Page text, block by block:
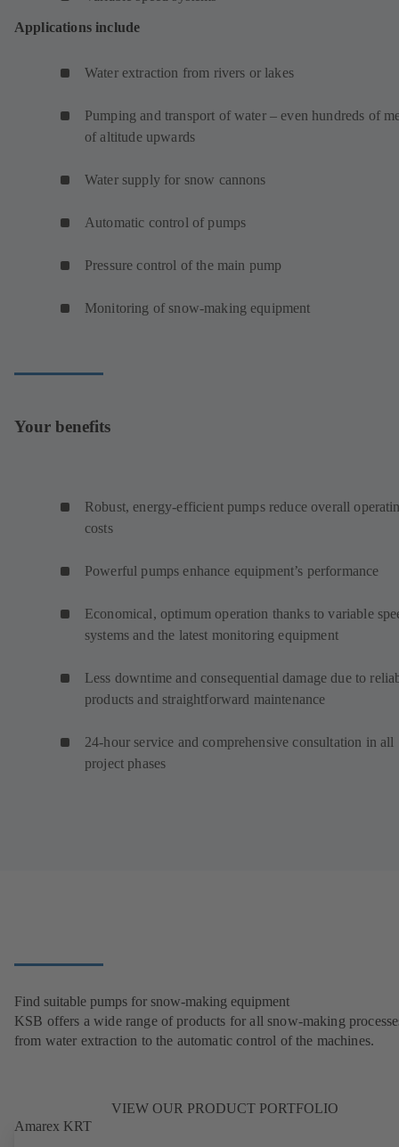
Applications include
Water extraction from rivers or lakes
Pumping and transport of water – even hundreds of
of altitude upwards
Water supply for snow cannons
Automatic control of pumps
Pressure control of the main pump
Monitoring of snow-making equipment
Your benefits
Robust, energy-efficient pumps reduce overall
costs
Powerful pumps enhance equipment’s performance
Economical, optimum operation thanks to variable
systems and the latest monitoring equipment
Less downtime and consequential damage due to
products and straightforward maintenance
24-hour service and comprehensive consultation in all
project phases
Find suitable pumps for snow-making equipment
KSB offers a wide range of products for all snow-making
from water extraction to the automatic control of the machines.
VIEW OUR PRODUCT PORTFOLIO
Amarex KRT